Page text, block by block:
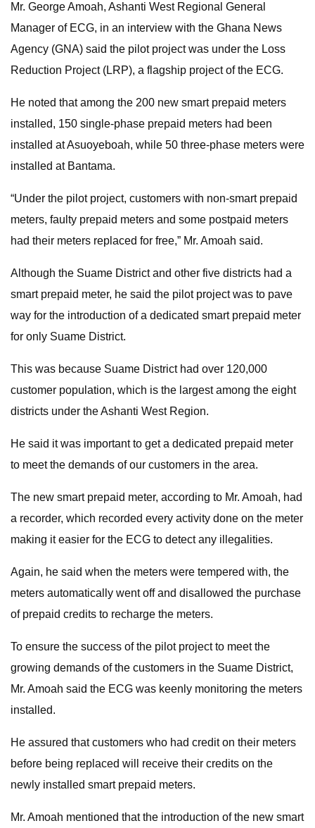
Mr. George Amoah, Ashanti West Regional General
Manager of ECG, in an interview with the Ghana News
Agency (GNA) said the pilot project was under the Loss
Reduction Project (LRP), a flagship project of the ECG.
He noted that among the 200 new smart prepaid meters
installed, 150 single-phase prepaid meters had been
installed at Asuoyeboah, while 50 three-phase meters were
installed at Bantama.
“Under the pilot project, customers with non-smart prepaid
meters, faulty prepaid meters and some postpaid meters
had their meters replaced for free,” Mr. Amoah said.
Although the Suame District and other five districts had a
smart prepaid meter, he said the pilot project was to pave
way for the introduction of a dedicated smart prepaid meter
for only Suame District.
This was because Suame District had over 120,000
customer population, which is the largest among the eight
districts under the Ashanti West Region.
He said it was important to get a dedicated prepaid meter
to meet the demands of our customers in the area.
The new smart prepaid meter, according to Mr. Amoah, had
a recorder, which recorded every activity done on the meter
making it easier for the ECG to detect any illegalities.
Again, he said when the meters were tempered with, the
meters automatically went off and disallowed the purchase
of prepaid credits to recharge the meters.
To ensure the success of the pilot project to meet the
growing demands of the customers in the Suame District,
Mr. Amoah said the ECG was keenly monitoring the meters
installed.
He assured that customers who had credit on their meters
before being replaced will receive their credits on the
newly installed smart prepaid meters.
Mr. Amoah mentioned that the introduction of the new smart